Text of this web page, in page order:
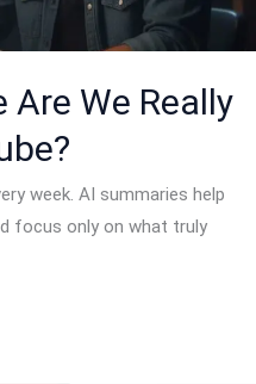
We Really
week. AI summaries help
focus only on what truly